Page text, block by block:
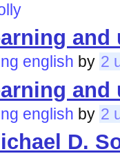
english by 2
english by 2
D.